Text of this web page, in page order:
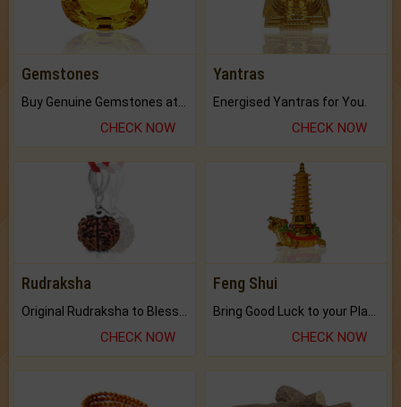
Gemstones
CHECK NOW
Yantras
Energised Yantras for You.
CHECK NOW
Rudraksha
CHECK NOW
Feng Shui
CHECK NOW